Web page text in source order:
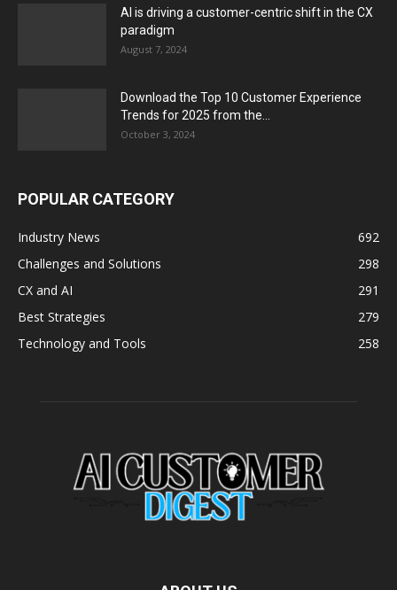
AI is driving a customer-centric shift in the CX
paradigm
August 7, 2024
Download the Top 10 Customer Experience
Trends for 2025 from the...
October 3, 2024
POPULAR CATEGORY
Industry News
692
Challenges and Solutions
298
CX and AI
291
Best Strategies
279
Technology and Tools
258